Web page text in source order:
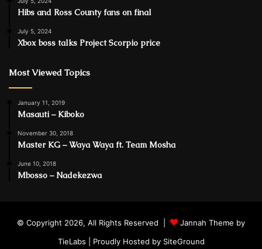
Hibs and Ross County fans on final
July 5, 2024
Xbox boss talks Project Scorpio price
Most Viewed Topics
January 11, 2019
Masauti – Kiboko
November 30, 2018
Master KG – Waya Waya ft. Team Mosha
June 10, 2018
Mbosso – Nadekezwa
© Copyright 2026, All Rights Reserved |
Jannah Theme by
TieLabs | Proudly Hosted by SiteGround